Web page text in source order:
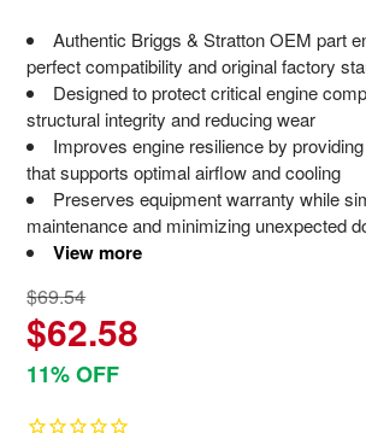
Authentic Briggs & Stratton OEM part
perfect compatibility and original factory
Designed to protect critical engine
structural integrity and reducing wear
Improves engine resilience by
that supports optimal airflow and cooling
Preserves equipment warranty while
maintenance and minimizing unexpected
View more
$69.54
$62.58
11% OFF